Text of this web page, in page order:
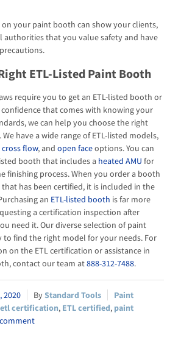
on your paint booth can show your clients,
authorities that you value safety and have
ETL-Listed Paint Booth
require you to get an ETL-listed booth or
that comes with knowing your
we can help you choose the right
have a wide range of ETL-listed models,
cross flow, and open faceoptions. You can
booth that includes a heated AMU for
finishing process. When you order a booth
has been certified, it is included in the
an ETL-listed booth is far more
a certification inspection after
need it. Our diverse selection of paint
to find the right model for your needs. For
on the ETL certification or assistance in
contact our team at888-312-7488.
2020 Standard Tools
Paint
etl certification, ETL certified, paint